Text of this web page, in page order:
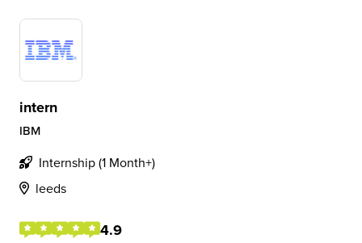
intern
IBM
Internship (1 Month+)
leeds
4.9